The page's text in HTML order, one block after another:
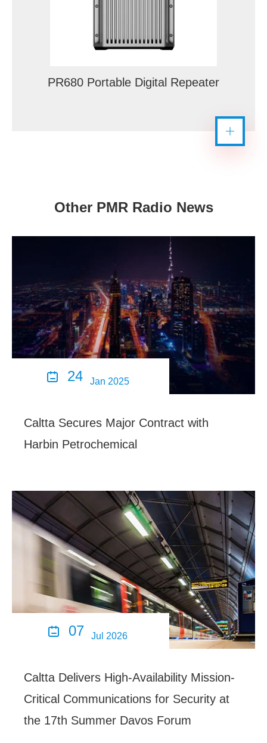
PR680 Portable Digital Repeater
Other PMR Radio News
 24 Jan 2025
Caltta Secures Major Contract with
Harbin Petrochemical
 07 Jul 2026
Caltta Delivers High-Availability Mission-
Critical Communications for Security at
the 17th Summer Davos Forum